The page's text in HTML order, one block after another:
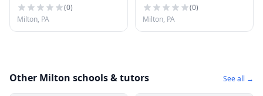
(0)
Milton, PA
(0)
Milton, PA
Other Milton schools & tutors See all →